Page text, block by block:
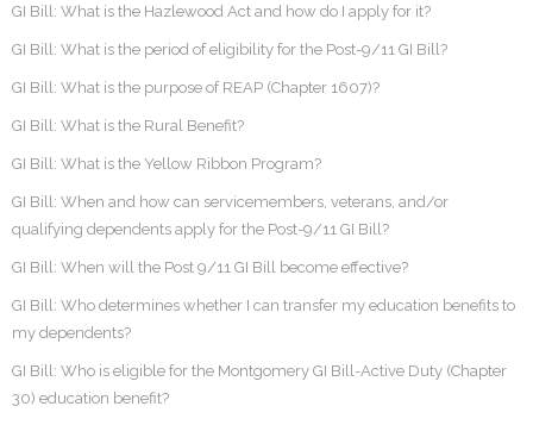
GI Bill: What is the Hazlewood Act and how do I apply for it?
GI Bill: What is the period of eligibility for the Post-9/11 GI Bill?
GI Bill: What is the purpose of REAP (Chapter 1607)?
GI Bill: What is the Rural Benefit?
GI Bill: What is the Yellow Ribbon Program?
GI Bill: When and how can servicemembers, veterans, and/or
qualifying dependents apply for the Post-9/11 GI Bill?
GI Bill: When will the Post 9/11 GI Bill become effective?
GI Bill: Who determines whether I can transfer my education benefits to
my dependents?
GI Bill: Who is eligible for the Montgomery GI Bill-Active Duty (Chapter
30) education benefit?